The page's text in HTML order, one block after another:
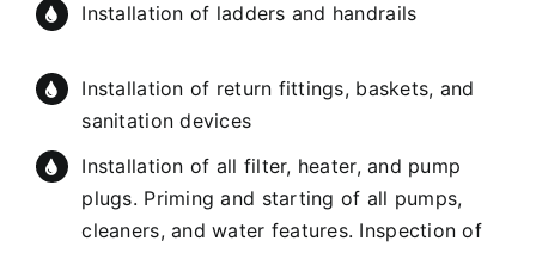
Installation of ladders and handrails
Installation of return fittings, baskets, and
sanitation devices
Installation of all filter, heater, and pump
plugs. Priming and starting of all pumps,
cleaners, and water features. Inspection of